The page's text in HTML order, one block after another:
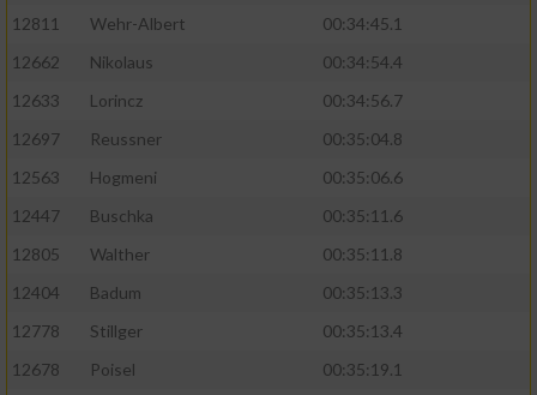
12811
Wehr-Albert
00:34:45.1
12662
Nikolaus
00:34:54.4
12633
Lorincz
00:34:56.7
12697
Reussner
00:35:04.8
12563
Hogmeni
00:35:06.6
12447
Buschka
00:35:11.6
12805
Walther
00:35:11.8
12404
Badum
00:35:13.3
12778
Stillger
00:35:13.4
12678
Poisel
00:35:19.1